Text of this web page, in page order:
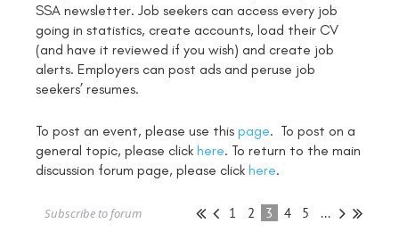
SSA newsletter. Job seekers can access every job
going in statistics, create accounts, load their CV
(and have it reviewed if you wish) and create job
alerts. Employers can post ads and peruse job
seekers’ resumes.
To post an event, please use this page. To post on a
general topic, please click here. To return to the main
discussion forum page, please click here.
Subscribe to forum 1 2 3 4 5 ...